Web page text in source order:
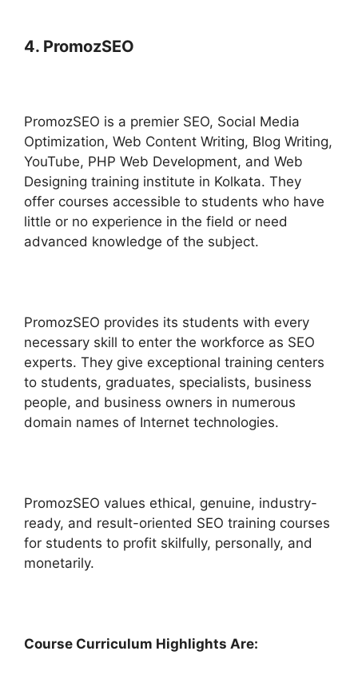
4. PromozSEO
PromozSEO is a premier SEO, Social Media
Optimization, Web Content Writing, Blog Writing,
YouTube, PHP Web Development, and Web
Designing training institute in Kolkata. They
offer courses accessible to students who have
little or no experience in the field or need
advanced knowledge of the subject.
PromozSEO provides its students with every
necessary skill to enter the workforce as SEO
experts. They give exceptional training centers
to students, graduates, specialists, business
people, and business owners in numerous
domain names of Internet technologies.
PromozSEO values ethical, genuine, industry-
ready, and result-oriented SEO training courses
for students to profit skilfully, personally, and
monetarily.
Course Curriculum Highlights Are: